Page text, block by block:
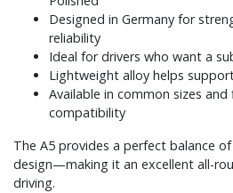
Designed in Germany for
reliability
Ideal for drivers who want a
Lightweight alloy helps
Available in common sizes
compatibility
The A5 provides a perfect balance
design—making it an excellent all-
driving.